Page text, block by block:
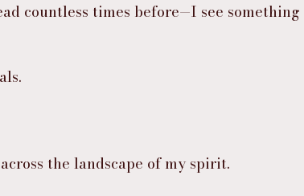
countless times before—I see something
the landscape of my spirit.